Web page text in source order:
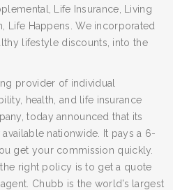
Life Insurance, Living
Life Happens. We incorporated
lifestyle discounts, into the
provider of individual
health, and life insurance
today announced that its
nationwide. It pays a 6-
get your commission quickly.
right policy is to get a quote
Chubb is the world’s largest